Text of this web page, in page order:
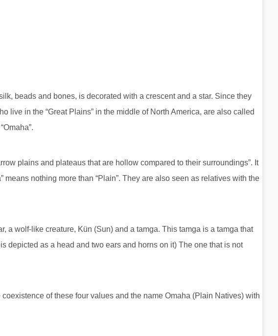
beads and bones, is decorated with a crescent and a star. Since they
live in the “Great Plains” in the middle of North America, are also called
plains and plateaus that are hollow compared to their surroundings”. It
nothing more than “Plain”. They are also seen as relatives with the
a wolf-like creature, Kün (Sun) and a tamga. This tamga is a tamga that
depicted as a head and two ears and horns on it) The one that is not
of these four values ​​and the name Omaha (Plain Natives) with